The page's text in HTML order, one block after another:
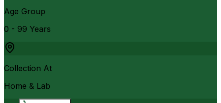
Age Group
0 - 99 Years
Collection At
Home & Lab